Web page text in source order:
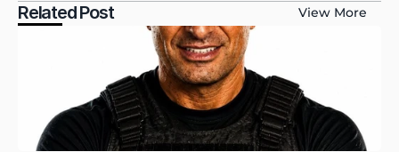
Related Post View More